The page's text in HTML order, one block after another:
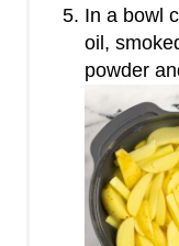
In a bowl
oil,
powder